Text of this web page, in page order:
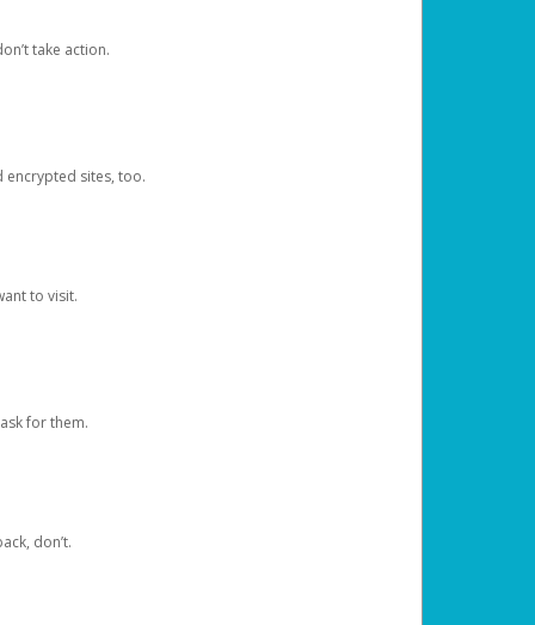
take action.
encrypted sites, too.
to visit.
for them.
don’t.